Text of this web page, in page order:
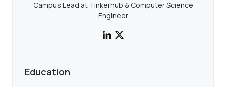
Campus Lead at Tinkerhub & Computer Science
Engineer
Education